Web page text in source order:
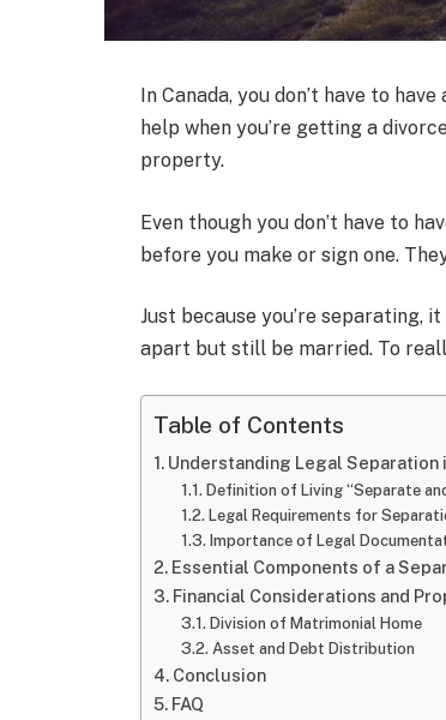
In Canada, you don’t have to have
help when you’re getting a
property.
Even though you don’t have to
before you make or sign one.
Just because you’re separating,
apart but still be married. To
Table of Contents
Understanding Legal Separation
Definition of Living “Separate
Legal Requirements for
Importance of Legal
Essential Components of a
Financial Considerations and
Division of Matrimonial Home
Asset and Debt Distribution
Conclusion
FAQ